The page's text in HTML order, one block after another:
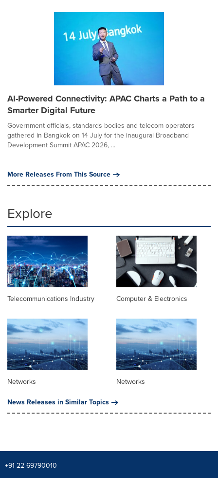
AI-Powered Connectivity: APAC Charts a Path to a
Smarter Digital Future
Government officials, standards bodies and telecom operators
gathered in Bangkok on 14 July for the inaugural Broadband
Development Summit APAC 2026, ...
More Releases From This Source
Explore
Telecommunications Industry Computer & Electronics
Networks
Networks
News Releases in Similar Topics
+91 22-69790010